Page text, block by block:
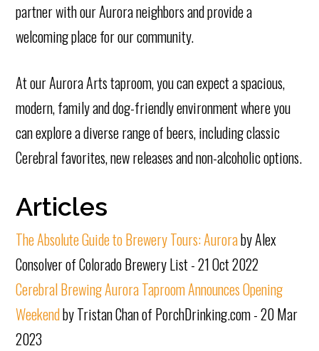
partner with our Aurora neighbors and provide a
welcoming place for our community.
At our Aurora Arts taproom, you can expect a spacious,
modern, family and dog-friendly environment where you
can explore a diverse range of beers, including classic
Cerebral favorites, new releases and non-alcoholic options.
Articles
The Absolute Guide to Brewery Tours: Auroraby Alex
Consolver of Colorado Brewery List - 21 Oct 2022
Cerebral Brewing Aurora Taproom Announces Opening
Weekendby Tristan Chan of PorchDrinking.com - 20 Mar
2023